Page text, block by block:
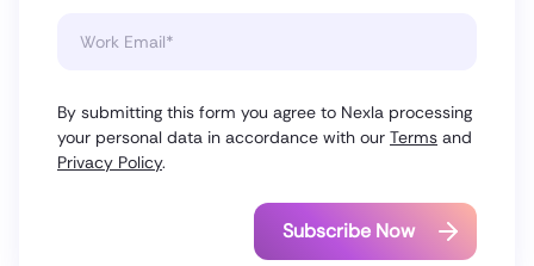
By submitting this form you agree to Nexla processing
your personal data in accordance with our Terms and
Privacy Policy.